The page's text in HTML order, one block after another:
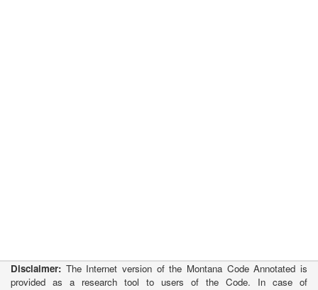
Disclaimer: The Internet version of the Montana Code Annotated is
provided as a research tool to users of the Code. In case of